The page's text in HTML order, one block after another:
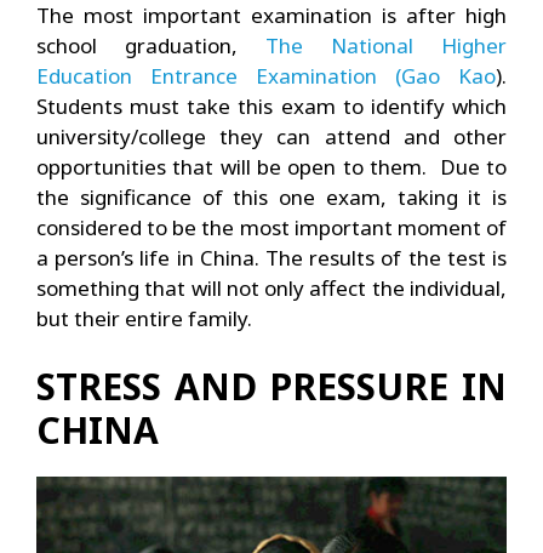
The most important examination is after high
school graduation, The National Higher
Education Entrance Examination (Gao Kao).
Students must take this exam to identify which
university/college they can attend and other
opportunities that will be open to them. Due to
the significance of this one exam, taking it is
considered to be the most important moment of
a person’s life in China. The results of the test is
something that will not only affect the individual,
but their entire family.
STRESS AND PRESSURE IN
CHINA